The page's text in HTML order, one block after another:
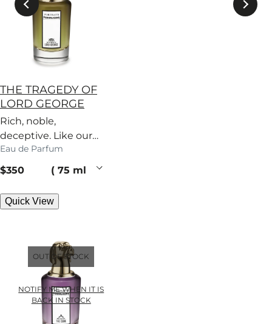
THE TRAGEDY OF
LORD GEORGE
Rich, noble,
deceptive. Like our
patriarch, this woody
perfume has secrets.
Eau de Parfum
current price
$350 75 ml
Quick View
OUT OF STOCK
NOTIFY ME WHEN IT IS
BACK IN STOCK